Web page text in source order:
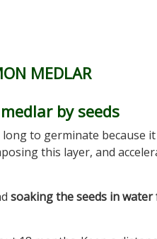
MEDLAR
by seeds
long to germinate because
this layer, and
soaking the seeds in